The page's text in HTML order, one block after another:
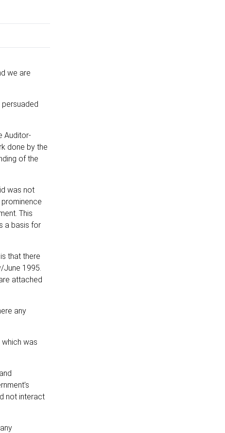
we are
Auditor-
done by the
of the
was not
This
a basis for
that there
June 1995.
attached
any
was
not interact